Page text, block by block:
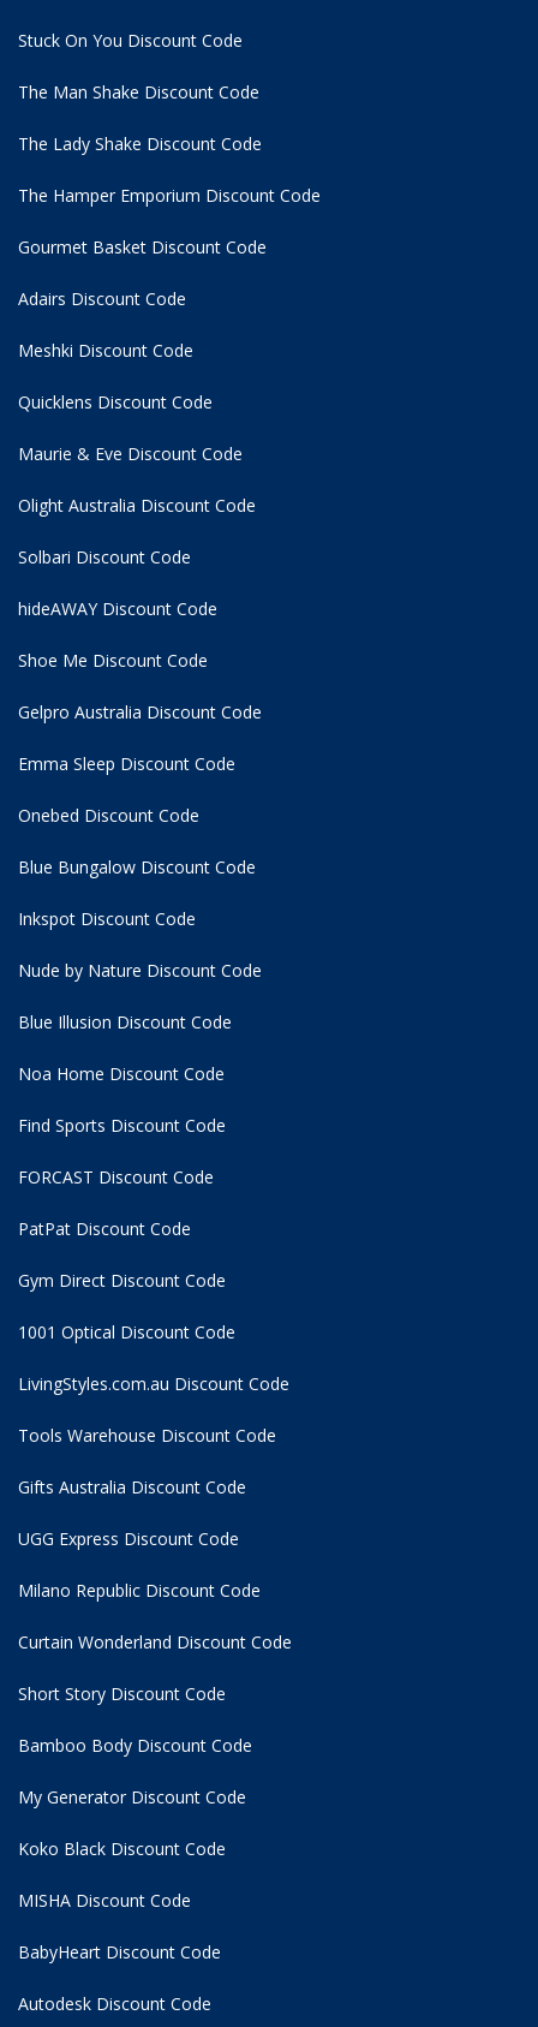
Stuck On You Discount Code
The Man Shake Discount Code
The Lady Shake Discount Code
The Hamper Emporium Discount Code
Gourmet Basket Discount Code
Adairs Discount Code
Meshki Discount Code
Quicklens Discount Code
Maurie & Eve Discount Code
Olight Australia Discount Code
Solbari Discount Code
hideAWAY Discount Code
Shoe Me Discount Code
Gelpro Australia Discount Code
Emma Sleep Discount Code
Onebed Discount Code
Blue Bungalow Discount Code
Inkspot Discount Code
Nude by Nature Discount Code
Blue Illusion Discount Code
Noa Home Discount Code
Find Sports Discount Code
FORCAST Discount Code
PatPat Discount Code
Gym Direct Discount Code
1001 Optical Discount Code
LivingStyles.com.au Discount Code
Tools Warehouse Discount Code
Gifts Australia Discount Code
UGG Express Discount Code
Milano Republic Discount Code
Curtain Wonderland Discount Code
Short Story Discount Code
Bamboo Body Discount Code
My Generator Discount Code
Koko Black Discount Code
MISHA Discount Code
BabyHeart Discount Code
Autodesk Discount Code